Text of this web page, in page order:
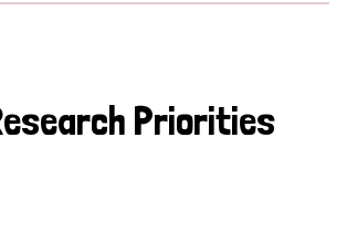
Priorities